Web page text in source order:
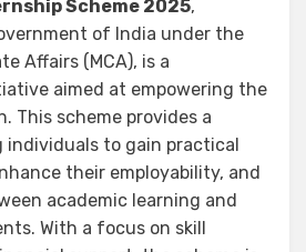
Scheme 2025,
of India under the
Affairs (MCA), is a
aimed at empowering the
This scheme provides a
to gain practical
their employability, and
academic learning and
With a focus on skill